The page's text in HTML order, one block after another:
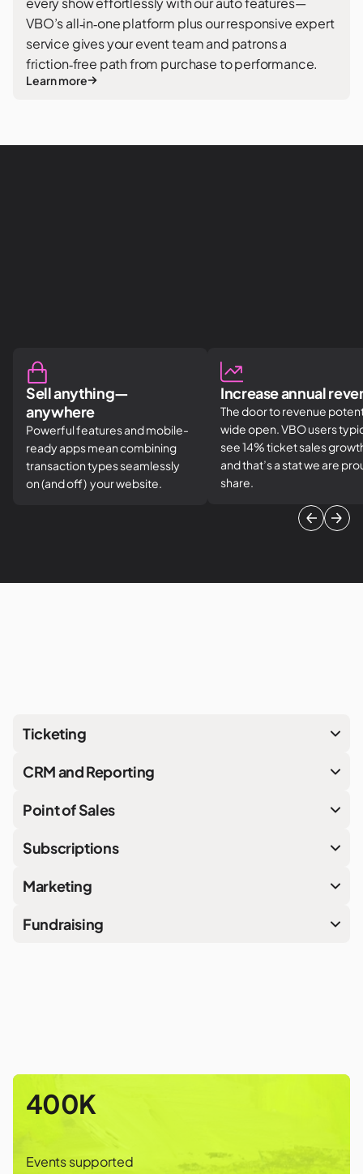
VBO’s all‑in‑one platform plus our responsive expert
service gives your event team and patrons a
friction‑free path from purchase to performance.
Learn more
Sell anything—
anywhere
Powerful features and mobile-
ready apps mean combining
transaction types seamlessly
on (and off) your website.
Increase annual
The door to revenue
wide open. VBO users
see 14% ticket sales
and that’s a stat we are
share.
Ticketing
CRM and Reporting
Point of Sales
Subscriptions
Marketing
Fundraising
400K
Events supported